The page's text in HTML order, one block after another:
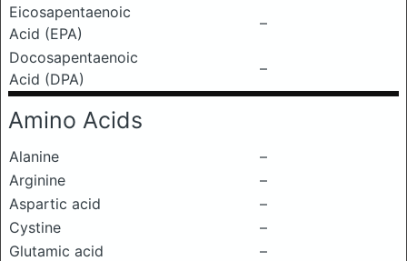
Eicosapentaenoic
Acid (EPA)
–
Docosapentaenoic
Acid (DPA)
–
Amino Acids
Alanine
–
Arginine
–
Aspartic acid
–
Cystine
–
Glutamic acid
–